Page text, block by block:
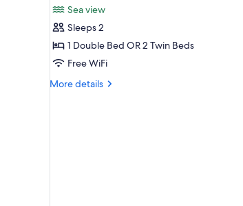
photos
for
Standard
Plus
Double
Sea view
Sleeps 2
1 Double Bed OR 2 Twin Beds
Free WiFi
More details
More